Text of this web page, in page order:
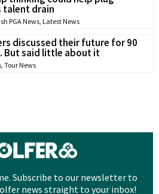
talent drain
PGA News Latest News
discussed their future for 90
But said little about it
Tour News
Subscribe to our newsletter to
news straight to your inbox!